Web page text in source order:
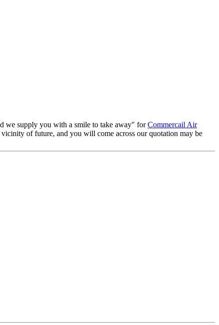
we supply you with a smile to take away" forCommercail Air
of future, and you will come across our quotation may be